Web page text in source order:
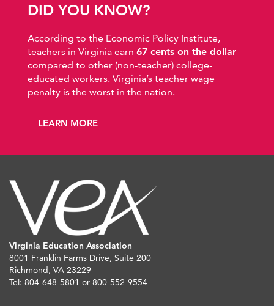
DID YOU KNOW?
According to the Economic Policy Institute,
teachers in Virginia earn 67 cents on the dollar
compared to other (non-teacher) college-
educated workers. Virginia’s teacher wage
penalty is the worst in the nation.
LEARN MORE
Virginia Education Association
8001 Franklin Farms Drive, Suite 200
Richmond, VA 23229
Tel: 804-648-5801 or 800-552-9554